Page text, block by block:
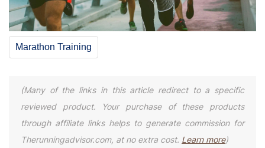
Marathon Training
(Many of the links in this article redirect to a specific
reviewed product. Your purchase of these products
through affiliate links helps to generate commission for
Therunningadvisor.com, at no extra cost. Learn more)